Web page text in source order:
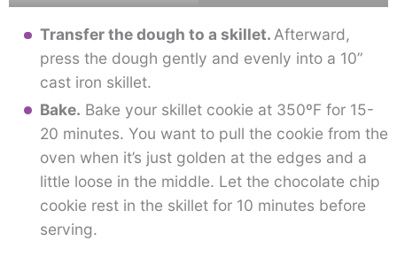
Transfer the dough to a skillet.Afterward,
press the dough gently and evenly into a 10”
cast iron skillet.
Bake. Bake your skillet cookie at 350ºF for 15-
20 minutes. You want to pull the cookie from the
oven when it’s just golden at the edges and a
little loose in the middle. Let the chocolate chip
cookie rest in the skillet for 10 minutes before
serving.